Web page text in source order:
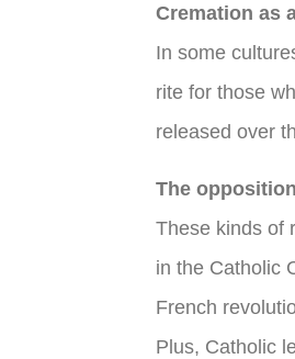
Cremation as
In some
rite for those
released over
The
These kinds of
in the Catholic
French
Plus, Catholic